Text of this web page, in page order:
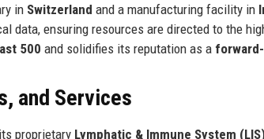
in Switzerland and a manufacturing facility in
data, ensuring resources are directed to the
500 and solidifies its reputation as a
and Services
proprietary Lymphatic & Immune System